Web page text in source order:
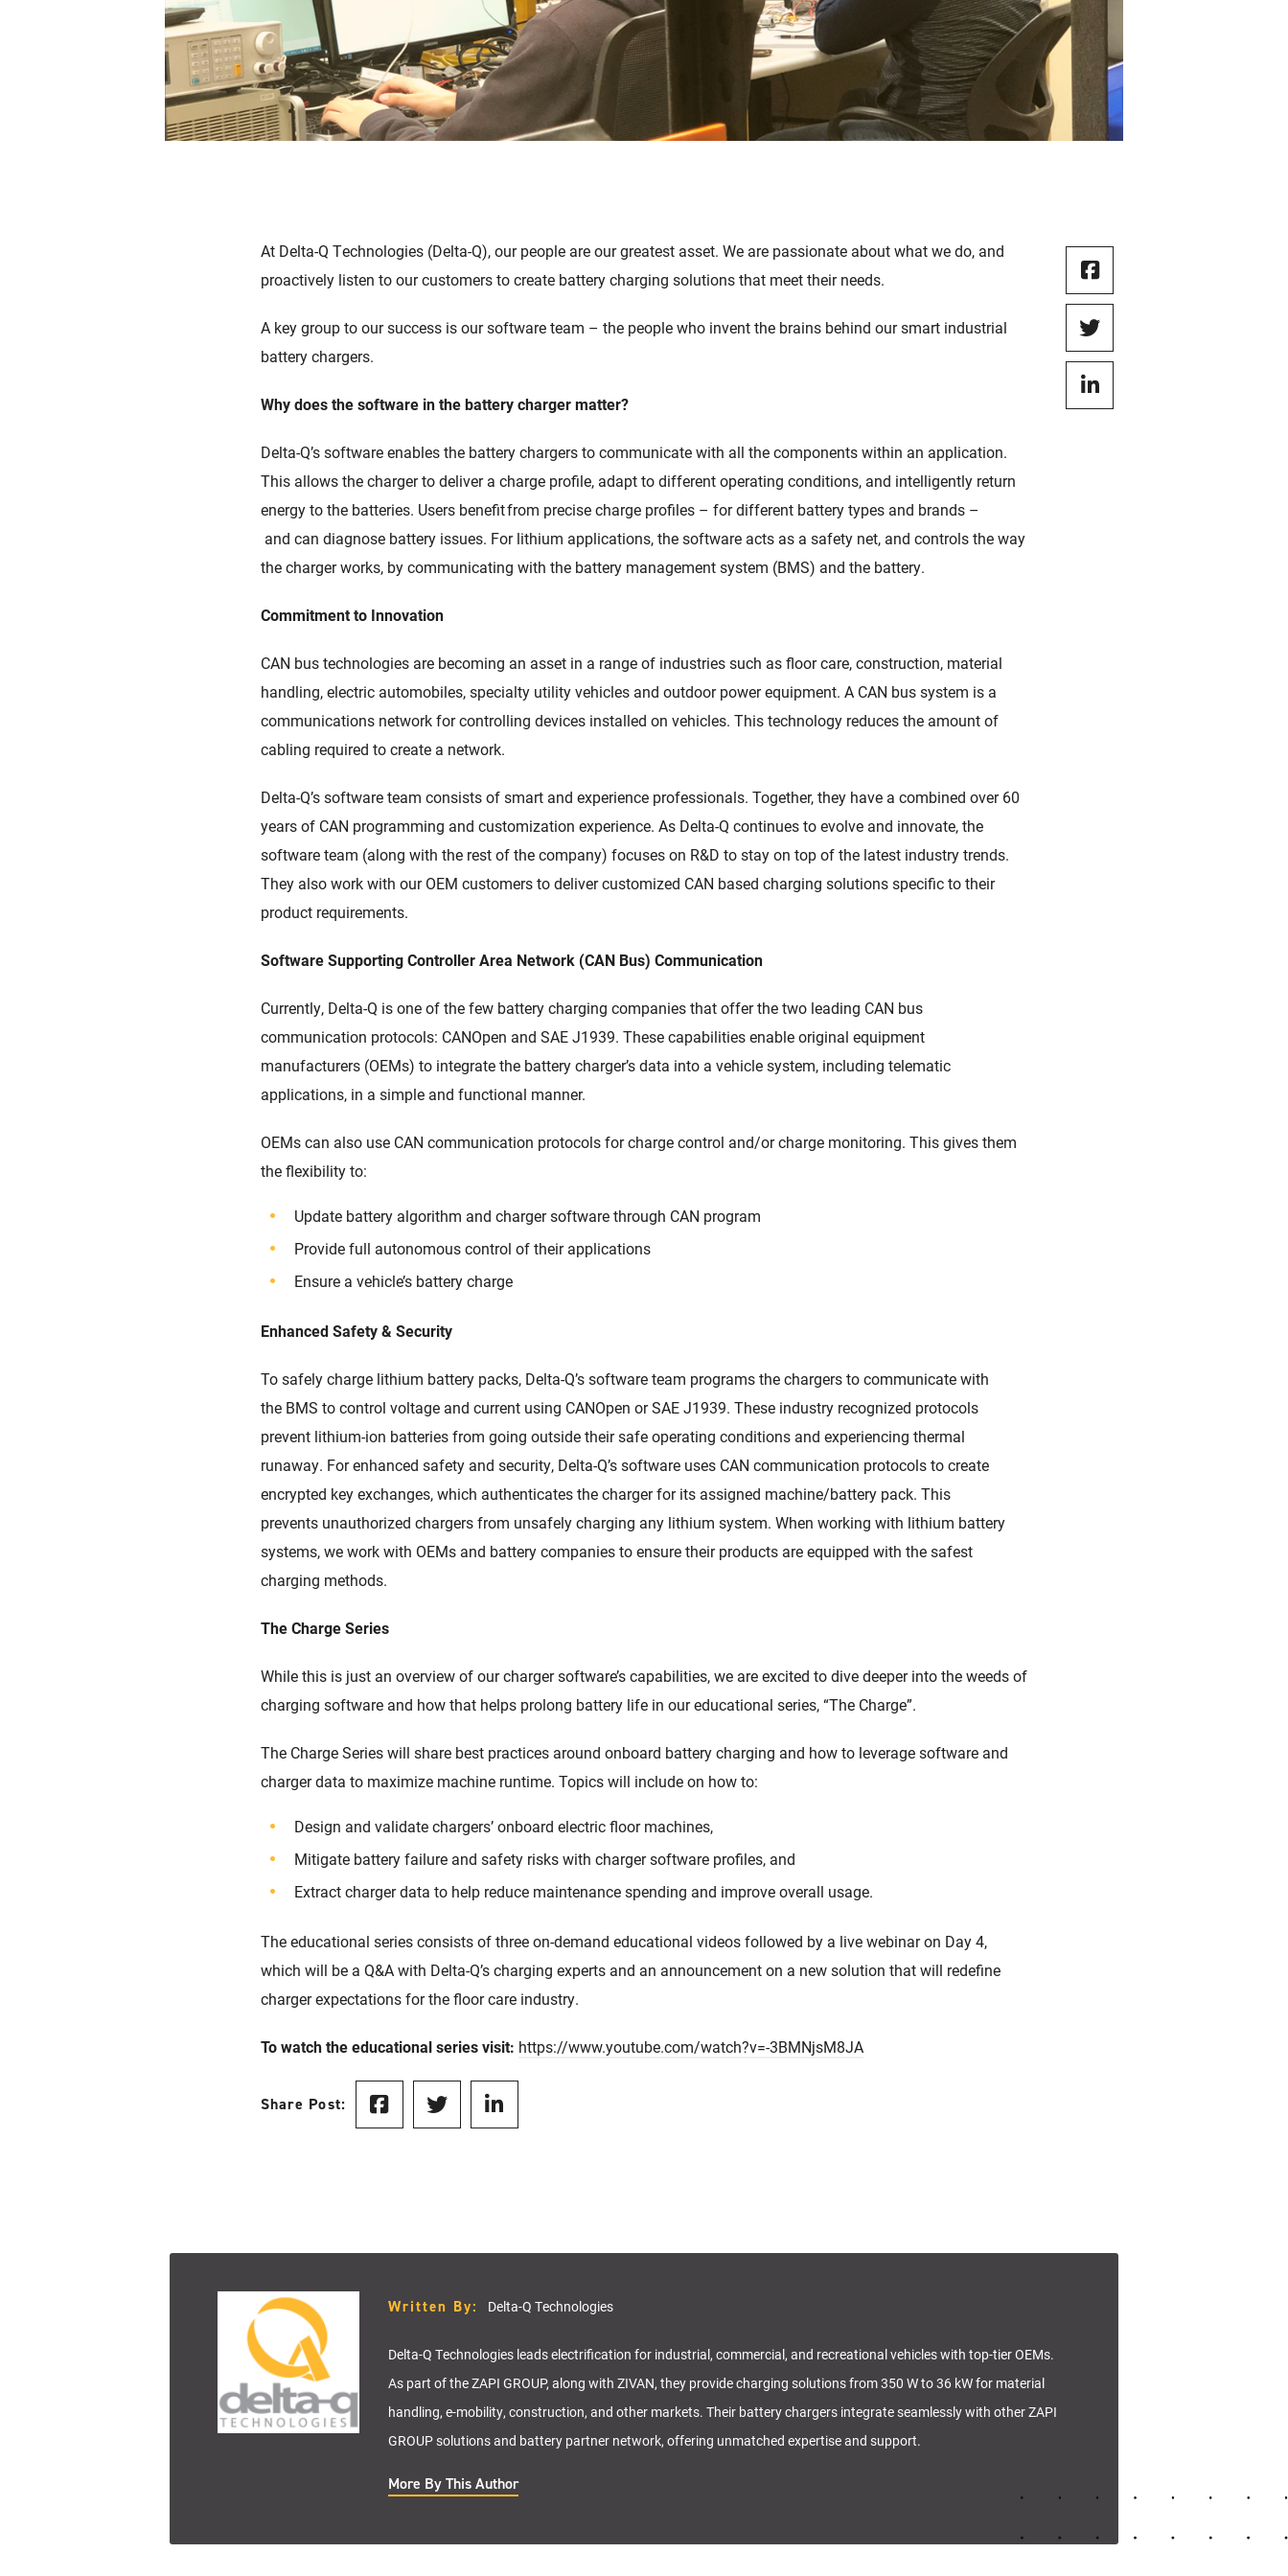
At Delta-Q Technologies (Delta-Q), our people are our greatest asset. We are passionate about what we do, and
proactively listen to our customerstocreate battery charging solutionsthat meet their needs.
A keygrouptooursuccess is oursoftwareteam – the people who inventthe brains behind our smart industrial
battery chargers.
Whydoesthe software inthe battery chargermatter?
Delta-Q’ssoftwareenablesthe battery chargerstocommunicate with all the components within an application.
This allowsthe charger to deliver a charge profile, adapt to different operating conditions, and intelligently return
energy to the batteries. Users benefit from precise charge profiles – for different battery types and brands –
and can diagnose battery issues. For lithium applications, the software acts as a safety net, and controls the way
the charger works, bycommunicating with the battery management system (BMS) and the battery.
Commitment to Innovation
CAN bus technologies are becoming an asset in a range of industries such asfloor care,construction, material
handling, electric automobiles, specialty utility vehicles and outdoor power equipment. A CAN bus system is a
communications network for controlling devices installed on vehicles. This technology reduces the amount of
cabling required to create a network.
Delta-Q’ssoftware team consists of smart and experience professionals. Together, they have a combined over 60
years of CAN programming and customization experience. As Delta-Q continues to evolve and innovate,the
software team (along with the rest of the company) focuses on R&D to stay on top of the latest industry trends.
They also workwith our OEM customers to deliver customized CAN based charging solutions specific to their
product requirements.
SoftwareSupporting Controller Area Network (CAN Bus) Communication
Currently, Delta-Q is one of the few battery charging companiesthatofferthe two leading CAN bus
communication protocols: CANOpen and SAE J1939. These capabilities enableoriginal equipment
manufacturers (OEMs) to integrate the battery charger’s data into a vehicle system, including telematic
applications, in a simple and functional manner.
OEMs can also use CAN communication protocolsfor charge control and/or charge monitoring. This givesthem
theflexibility to:
Update battery algorithm and charger software through CAN program
Provide full autonomous control of their applications
Ensure a vehicle’s battery charge
Enhanced Safety & Security
Tosafely charge lithium battery packs, Delta-Q’s software team programsthe chargersto communicate with
the BMS to control voltage and current using CANOpen or SAE J1939. These industry recognized protocols
prevent lithium-ion batteries from going outside their safe operating conditions and experiencing thermal
runaway. For enhanced safety and security, Delta-Q’s software uses CAN communication protocols to create
encrypted key exchanges, which authenticatesthe charger for its assigned machine/battery pack. This
prevents unauthorized chargers from unsafely charging any lithium system. When working with lithium battery
systems,we work with OEMs and battery companiesto ensure their products are equipped with the safest
charging methods.
The Charge Series
While this is just an overview of our charger software’s capabilities, we are excited to dive deeper into the weeds of
charging software and how that helps prolong battery life in our educational series, “The Charge”.
The Charge Series will share best practices around onboard battery charging and how to leverage software and
charger data to maximize machine runtime. Topics will include on how to:
Design and validate chargers’ onboard electric floor machines,
Mitigate battery failure and safety risks with charger software profiles, and
Extract charger data to help reduce maintenance spending and improve overall usage.
The educational series consists of three on-demand educational videos followed by a live webinar on Day 4,
which will be a Q&A with Delta-Q’s charging experts and an announcement on a new solution that will redefine
charger expectations for the floor care industry.
To watch the educational series visit: https://www.youtube.com/watch?v=-3BMNjsM8JA
Share Post:
Written By: Delta-Q Technologies
Delta-Q Technologies leads electrification for industrial, commercial, and recreational vehicles with top-tier OEMs.
As part of the ZAPI GROUP, along with ZIVAN, they provide charging solutions from 350 W to 36 kW for material
handling, e-mobility, construction, and other markets. Their battery chargers integrate seamlessly with other ZAPI
GROUP solutions and battery partner network, offering unmatched expertise and support.
More By This Author